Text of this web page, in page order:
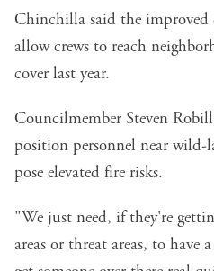
Chinchilla said the improved
allow crews to reach
cover last year.
Councilmember Steven
position personnel near wild-
pose elevated fire risks.
"We just need, if they're
areas or threat areas, to have